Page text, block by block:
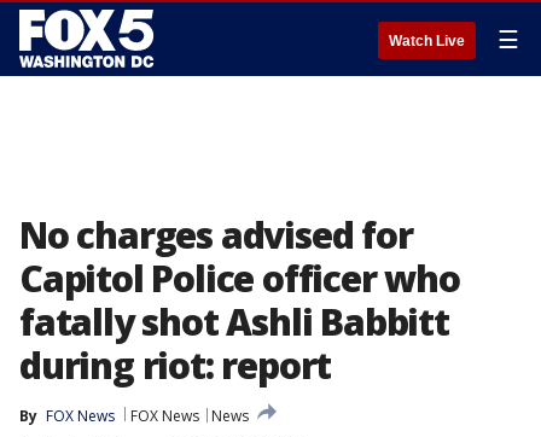
Watch Live ☰
No charges advised for
Capitol Police officer who
fatally shot Ashli Babbitt
during riot: report
By FOX News FOX News
News